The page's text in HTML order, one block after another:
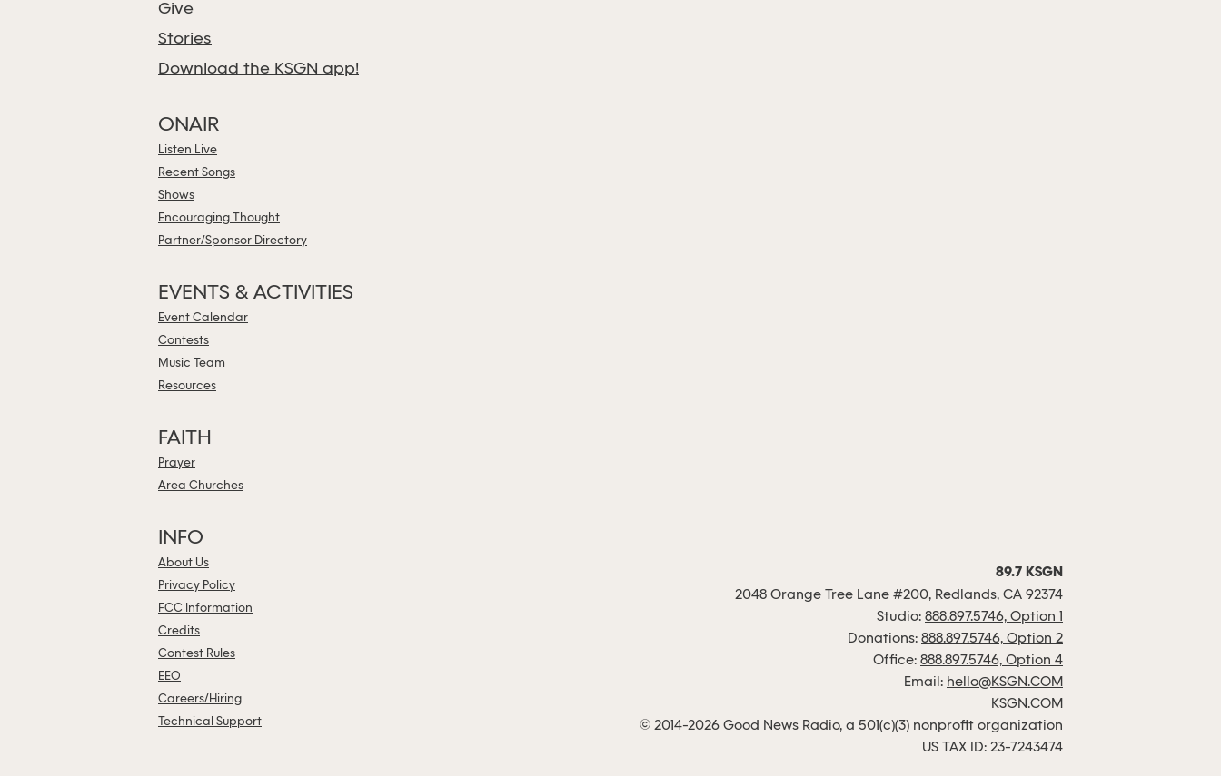
Give
Stories
Download the KSGN app!
ONAIR
Listen Live
Recent Songs
Shows
Encouraging Thought
Partner/Sponsor Directory
EVENTS & ACTIVITIES
Event Calendar
Contests
Music Team
Resources
FAITH
Prayer
Area Churches
INFO
About Us
Privacy Policy
FCC Information
Credits
Contest Rules
EEO
Careers/Hiring
Technical Support
89.7 KSGN
2048 Orange Tree Lane #200, Redlands, CA 92374
Studio: 888.897.5746, Option 1
Donations: 888.897.5746, Option 2
Office: 888.897.5746, Option 4
Email: hello@KSGN.COM
KSGN.COM
© 2014-2026 Good News Radio, a 501(c)(3) nonprofit organization
US TAX ID: 23-7243474